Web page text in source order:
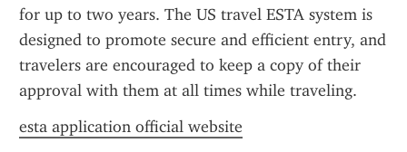
for up to two years. The US travel ESTA system is
designed to promote secure and efficient entry, and
travelers are encouraged to keep a copy of their
approval with them at all times while traveling.
esta application official website